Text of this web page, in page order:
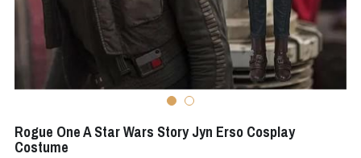
Apex Legends
Resident Evil
Super Sentai Series
Rogue One A Star Wars Story Jyn Erso Cosplay
Costume
Super Sentai Series
Lovelive
Final Fantasy